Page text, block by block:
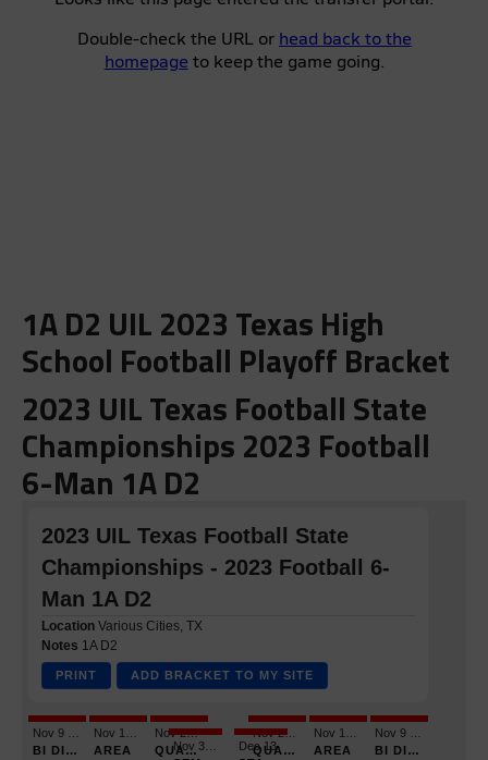
1A D2 UIL 2023 Texas High
School Football Playoff Bracket
2023 UIL Texas Football State
Championships 2023 Football
6-Man 1A D2